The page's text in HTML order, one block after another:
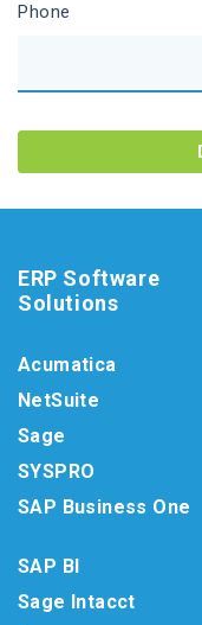
Phone
ERP Software
Solutions
Acumatica
NetSuite
Sage
SYSPRO
SAP Business One
SAP BI
Sage Intacct